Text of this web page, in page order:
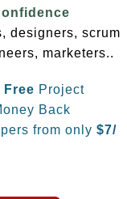
designers, scrum
marketers..
Free Project
Back
from only $7/